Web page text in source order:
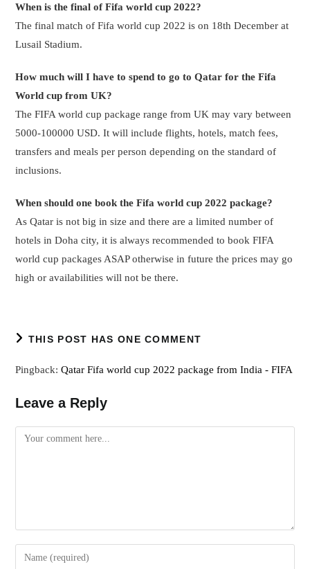
When is the final of Fifa world cup 2022?
The final match of Fifa world cup 2022 is on 18th December at
Lusail Stadium.
How much will I have to spend to go to Qatar for the Fifa
World cup from UK?
The FIFA world cup package range from UK may vary between
5000-100000 USD. It will include flights, hotels, match fees,
transfers and meals per person depending on the standard of
inclusions.
When should one book the Fifa world cup 2022 package?
As Qatar is not big in size and there are a limited number of
hotels in Doha city, it is always recommended to book FIFA
world cup packages ASAP otherwise in future the prices may go
high or availabilities will not be there.
THIS POST HAS ONE COMMENT
Pingback:Qatar Fifa world cup 2022 package from India - FIFA
Leave a Reply
Comment
Enter